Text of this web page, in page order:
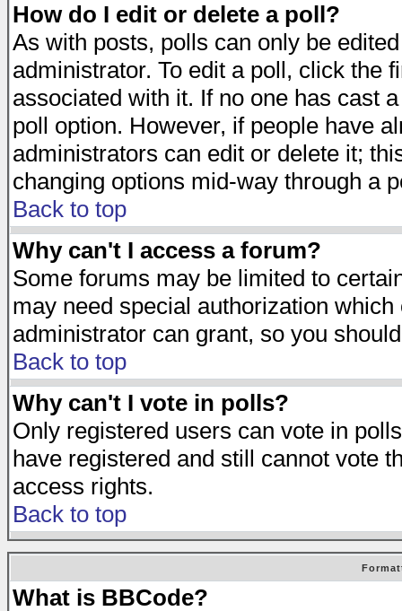
How do I edit or delete a poll?
As with posts, polls can only be
administrator. To edit a poll, click the
associated with it. If no one has cast
poll option. However, if people have
administrators can edit or delete it;
changing options mid-way through a
Back to top
Why can't I access a forum?
Some forums may be limited to
may need special authorization
administrator can grant, so you
Back to top
Why can't I vote in polls?
Only registered users can vote in
have registered and still cannot vote
access rights.
Back to top
What is BBCode?